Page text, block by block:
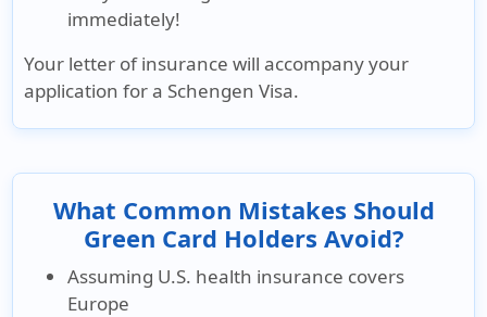
immediately!
Your letter of insurance will accompany your
application for a Schengen Visa.
What Common Mistakes Should
Green Card Holders Avoid?
Assuming U.S. health insurance covers
Europe